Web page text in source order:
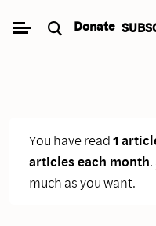
Donate
You have read1
articles each month.
much as you want.